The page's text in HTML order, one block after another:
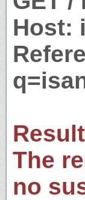
Host:
The
no